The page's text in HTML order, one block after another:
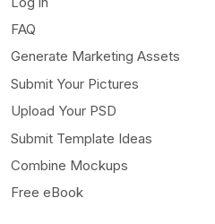
FAQ
Generate Marketing Assets
Submit Your Pictures
Upload Your PSD
Submit Template Ideas
Combine Mockups
Free eBook